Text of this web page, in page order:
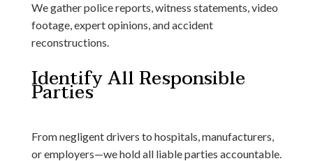
We gather police reports, witness statements, video
footage, expert opinions, and accident
reconstructions.
Identify All Responsible
Parties
From negligent drivers to hospitals, manufacturers,
or employers—we hold all liable parties accountable.